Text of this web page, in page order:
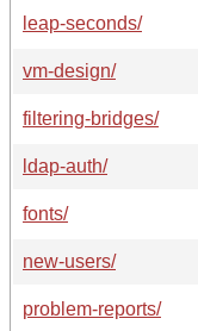
leap-seconds/
vm-design/
filtering-bridges/
ldap-auth/
fonts/
new-users/
problem-reports/